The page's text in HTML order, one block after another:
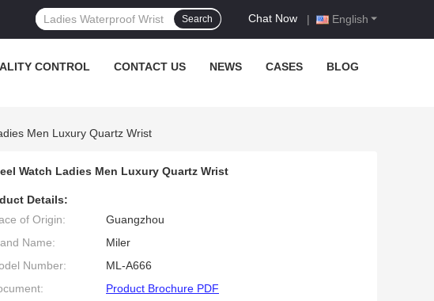
English
Chat Now |
Search
CONTROL CONTACT US NEWS CASES BLOG
Men Luxury Quartz Wrist
Watch Ladies Men Luxury Quartz Wrist
Details:
of Origin:
Guangzhou
Name:
Miler
Number:
ML-A666
Product Brochure PDF